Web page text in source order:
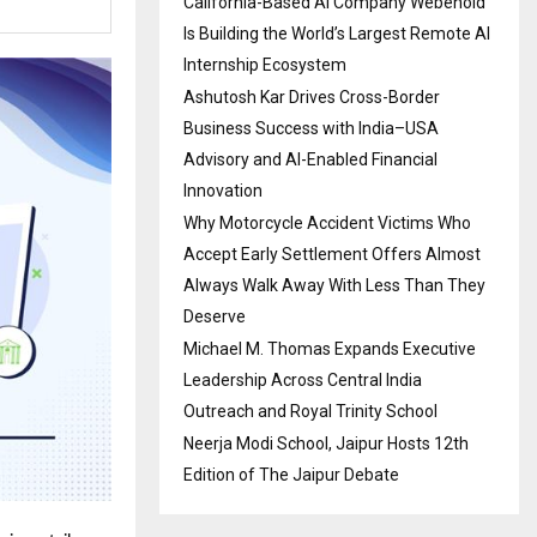
Is Building the World’s Largest Remote AI
Internship Ecosystem
Ashutosh Kar Drives Cross-Border
Business Success with India–USA
Advisory and AI-Enabled Financial
Innovation
Why Motorcycle Accident Victims Who
Accept Early Settlement Offers Almost
Always Walk Away With Less Than They
Deserve
Michael M. Thomas Expands Executive
Leadership Across Central India
Outreach and Royal Trinity School
Neerja Modi School, Jaipur Hosts 12th
Edition of The Jaipur Debate